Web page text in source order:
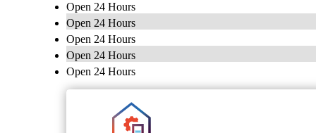
Open 24 Hours
Open 24 Hours
Open 24 Hours
Open 24 Hours
Open 24 Hours